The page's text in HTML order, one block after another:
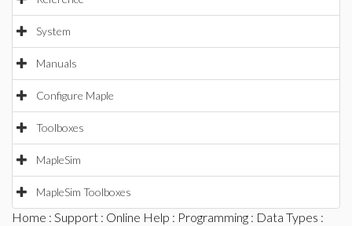
System
Manuals
Configure Maple
Toolboxes
MapleSim
MapleSim Toolboxes
Home : Support : Online Help : Programming : Data Types :